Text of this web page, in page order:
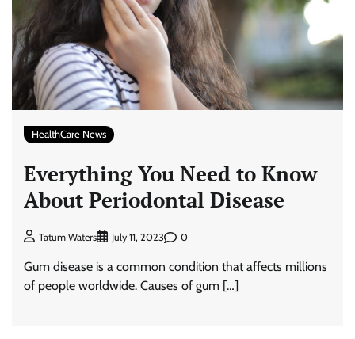
HealthCare News
Everything You Need to Know
About Periodontal Disease
Tatum Waters July 11, 2023 0
Gum disease is a common condition that affects millions
of people worldwide. Causes of gum […]